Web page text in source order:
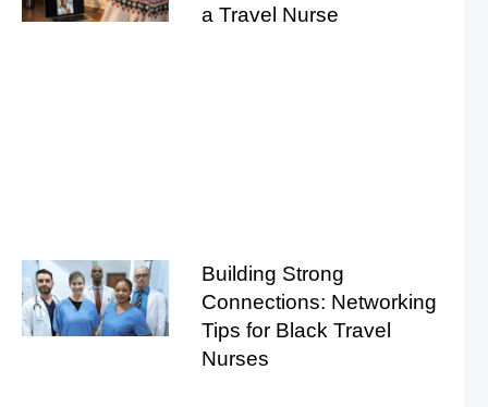
a Travel Nurse
Building Strong
Connections: Networking
Tips for Black Travel
Nurses